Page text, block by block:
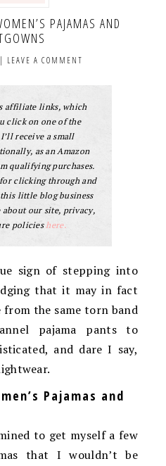
PAJAMAS AND
| LEAVE A COMMENT
affiliate links, which
click on one of the
receive a small
as an Amazon
qualifying purchases.
clicking through and
little blog business
about our site, privacy,
policieshere.
sign of stepping into
that it may in fact
the same torn band
pajama pants to
and dare I say,
Pajamas and
to get myself a few
that I wouldn’t be